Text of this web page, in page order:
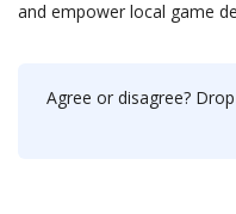
and empower local game
Agree or disagree?